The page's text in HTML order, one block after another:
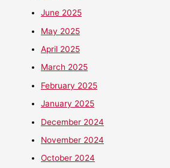
June 2025
May 2025
April 2025
March 2025
February 2025
January 2025
December 2024
November 2024
October 2024